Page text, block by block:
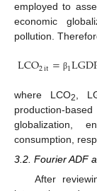
employed to
economic
pollution.
LCO2it= β1
where LCO2
,
production-
globalization,
consumption,
3.2. Fourier ADF
After